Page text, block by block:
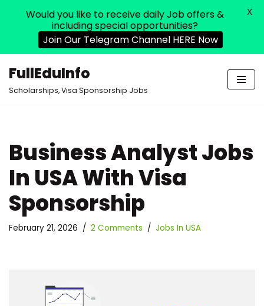
Skip
FullEduInfo
Scholarships, Visa Sponsorship Jobs
Business Analyst Jobs
In USA With Visa
Sponsorship
February 21, 2026 2 Comments Jobs In USA
Would you like to receive daily Job offers &
including special opportunities?
Join Our Telegram Channel HERE Now
X